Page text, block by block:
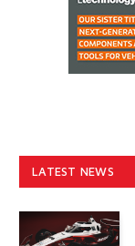
LATEST NEWS